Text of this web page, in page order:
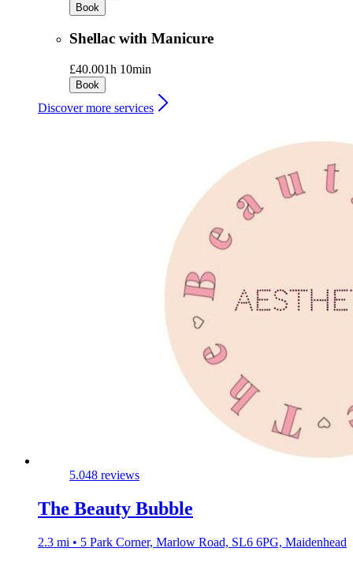
Book
Shellac with Manicure
£40.001h 10min
Book
Discover more services
5.048 reviews
The Beauty Bubble
2.3 mi • 5 Park Corner, Marlow Road, SL6 6PG, Maidenhead